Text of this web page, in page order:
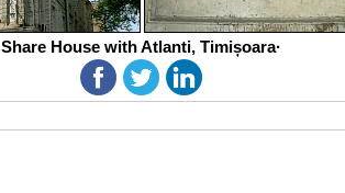
Share House with Atlanti, Timișoara·